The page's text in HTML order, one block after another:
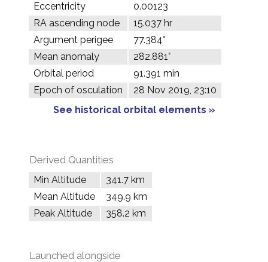
Eccentricity
0.00123
RA ascending node
15.037 hr
Argument perigee
77.384°
Mean anomaly
282.881°
Orbital period
91.391 min
Epoch of osculation
28 Nov 2019, 23:10
See historical orbital elements »
Derived Quantities
Min Altitude
341.7 km
Mean Altitude
349.9 km
Peak Altitude
358.2 km
Launched alongside